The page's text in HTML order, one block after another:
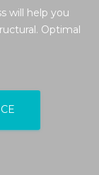
will help you
Optimal